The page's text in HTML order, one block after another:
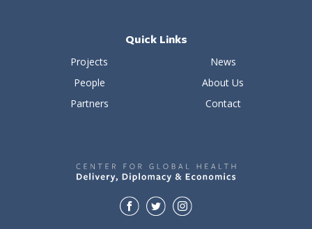
Quick Links
Projects
News
People
About Us
Partners
Contact